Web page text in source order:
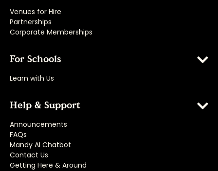
Venues for Hire
Partnerships
Corporate Memberships
For Schools
Learn with Us
Help & Support
Announcements
FAQs
Mandy AI Chatbot
Contact Us
Getting Here & Around